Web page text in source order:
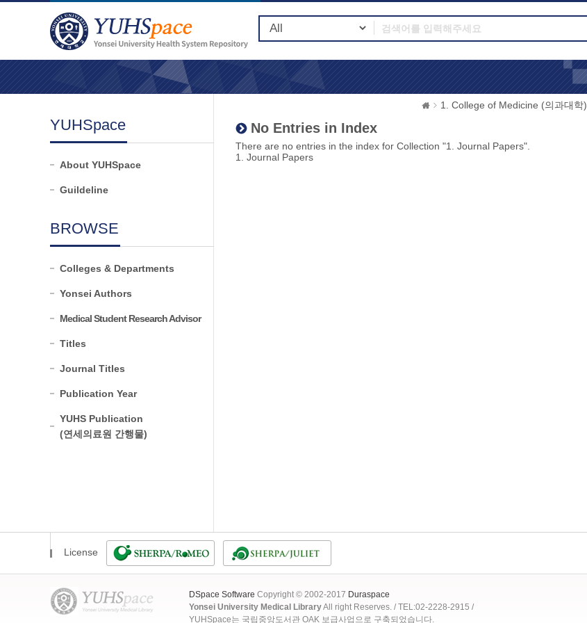
YUHSpace
About YUHSpace
Guildeline
BROWSE
Colleges & Departments
Yonsei Authors
Medical Student Research Advisor
Titles
Journal Titles
Publication Year
YUHS Publication
(연세의료원 간행물)
1. College of Medicine (의과대학)
No Entries in Index
There are no entries in the index for Collection "1. Journal Papers".
1. Journal Papers
License
DSpace Software Copyright © 2002-2017 Duraspace
Yonsei University Medical LibraryAll right Reserves. / TEL:02-2228-2915 /
YUHSpace는 국립중앙도서관 OAK 보급사업으로 구축되었습니다.